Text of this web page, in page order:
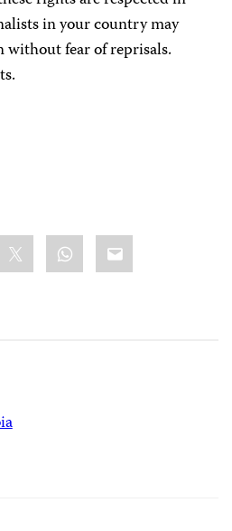
in your country may
fear of reprisals.
WhatsApp
Email